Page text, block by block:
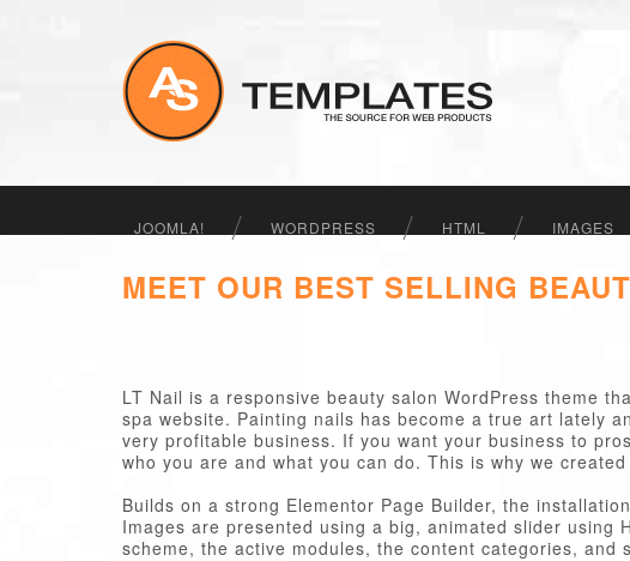
JOOMLA! WORDPRESS HTML IMAGES
MEET OUR BEST SELLING
LT Nail is a responsive beauty salon WordPress theme
spa website. Painting nails has become a true art lately
very profitable business. If you want your business to
who you are and what you can do. This is why we
Builds on a strong Elementor Page Builder, the
Images are presented using a big, animated slider using
scheme, the active modules, the content categories, and